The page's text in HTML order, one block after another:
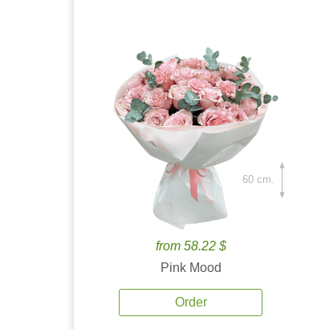
from 58.22 $
Pink Mood
Order
60 cm.